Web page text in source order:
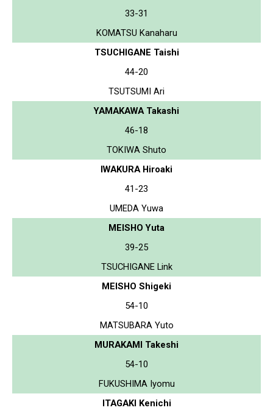
33-31
KOMATSU Kanaharu
TSUCHIGANE Taishi
44-20
TSUTSUMI Ari
YAMAKAWA Takashi
46-18
TOKIWA Shuto
IWAKURA Hiroaki
41-23
UMEDA Yuwa
MEISHO Yuta
39-25
TSUCHIGANE Link
MEISHO Shigeki
54-10
MATSUBARA Yuto
MURAKAMI Takeshi
54-10
FUKUSHIMA Iyomu
ITAGAKI Kenichi